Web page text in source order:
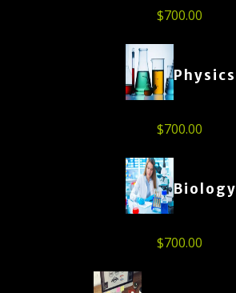
$700.00
Physics
$700.00
Biology
$700.00